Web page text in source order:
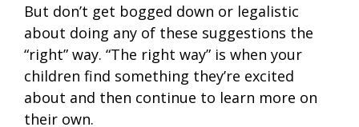
But don’t get bogged down or legalistic
about doing any of these suggestions the
“right” way. “The right way” is when your
children find something they’re excited
about and then continue to learn more on
their own.